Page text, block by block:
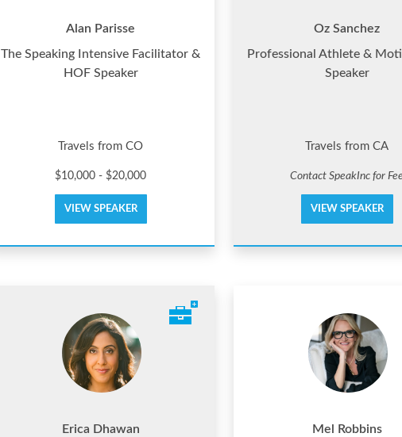
Alan Parisse
The Speaking Intensive Facilitator &
HOF Speaker
Travels from CO
$10,000 - $20,000
VIEW SPEAKER
Oz Sanchez
Professional Athlete &
Speaker
Travels from CA
Contact SpeakInc for Fee
VIEW SPEAKER
Erica Dhawan
Mel Robbins